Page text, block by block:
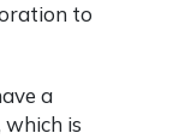
to
a
which is